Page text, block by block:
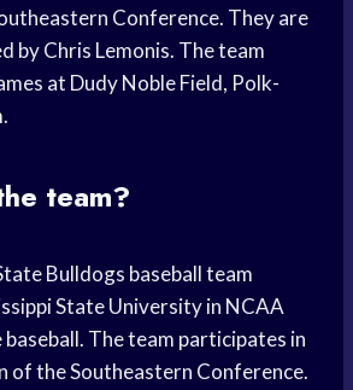
Conference. They are
by Chris Lemonis. The team
at Dudy Noble Field, Polk-
team?
Bulldogs baseball team
State University in NCAA
The team participates in
of the Southeastern Conference.